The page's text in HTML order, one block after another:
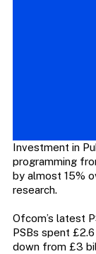
Investment in
programming
by almost 15%
research.
Ofcom’s latest
PSBs spent
down from £3